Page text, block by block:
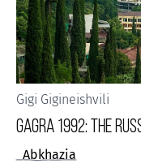
Gigi Gigineishvili
Gagra 1992: The
Abkhazia